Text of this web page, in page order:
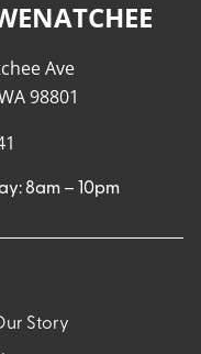
Ave
98801
8am – 10pm
Story